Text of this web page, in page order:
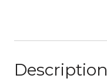
Description